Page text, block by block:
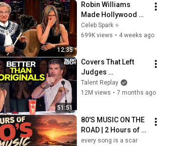
12:35
Robin Williams
Made Hollywood
Stars Lose Control
and Go Off-Script
Celeb Spark ⭐
699K views • 4 weeks ago
51:51
Covers That Left
Judges
SPEECHLESS | AGT
2025
Talent Replay
12M views • 7 months ago
80'S MUSIC ON THE
ROAD | 2 Hours of
Classic '80s Hits
every song is a scar